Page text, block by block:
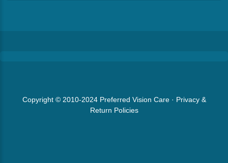
Copyright © 2010-2024 Preferred Vision Care· Privacy &
Return Policies